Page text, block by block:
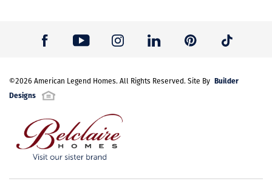
©2026 American Legend Homes. All Rights Reserved. Site By Builder
Designs